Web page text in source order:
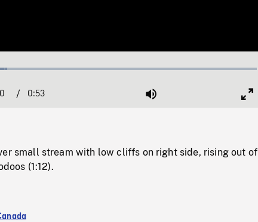
:
/ Duration
0:53 Mute
small stream with low cliffs on right side, rising out of
(1:12).